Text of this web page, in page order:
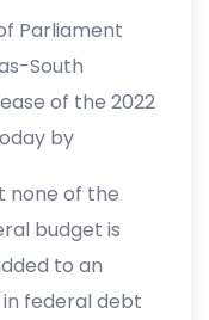
Parliament
South
of the 2022
by
in new
levels.
none of the
budget is
to an
in federal debt